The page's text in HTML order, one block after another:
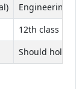
Engineering
12th class
Should hold a